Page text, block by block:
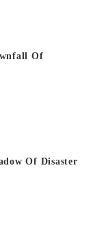
Of
Of Disaster